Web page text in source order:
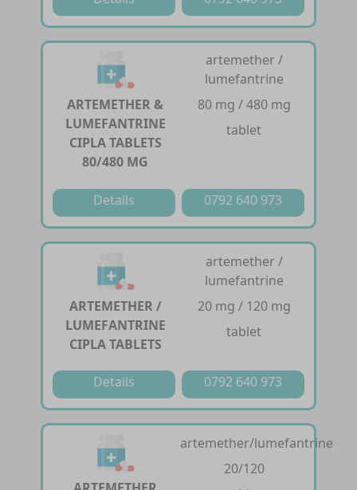
ARTEMETHER &
LUMEFANTRINE
CIPLA TABLETS
80/480 MG
artemether /
lumefantrine
80 mg / 480 mg
tablet
Details 0792 640 973
ARTEMETHER /
LUMEFANTRINE
CIPLA TABLETS
artemether /
lumefantrine
20 mg / 120 mg
tablet
Details 0792 640 973
artemether/lumefantrine
20/120